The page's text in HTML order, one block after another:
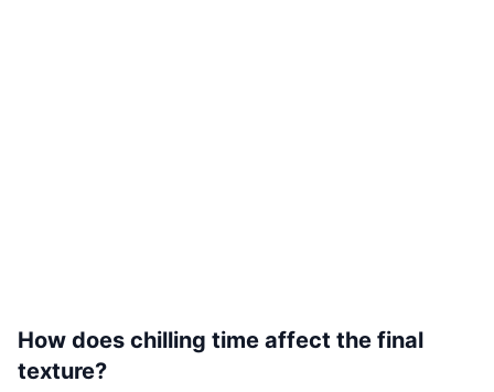
How does chilling time affect the final
texture?